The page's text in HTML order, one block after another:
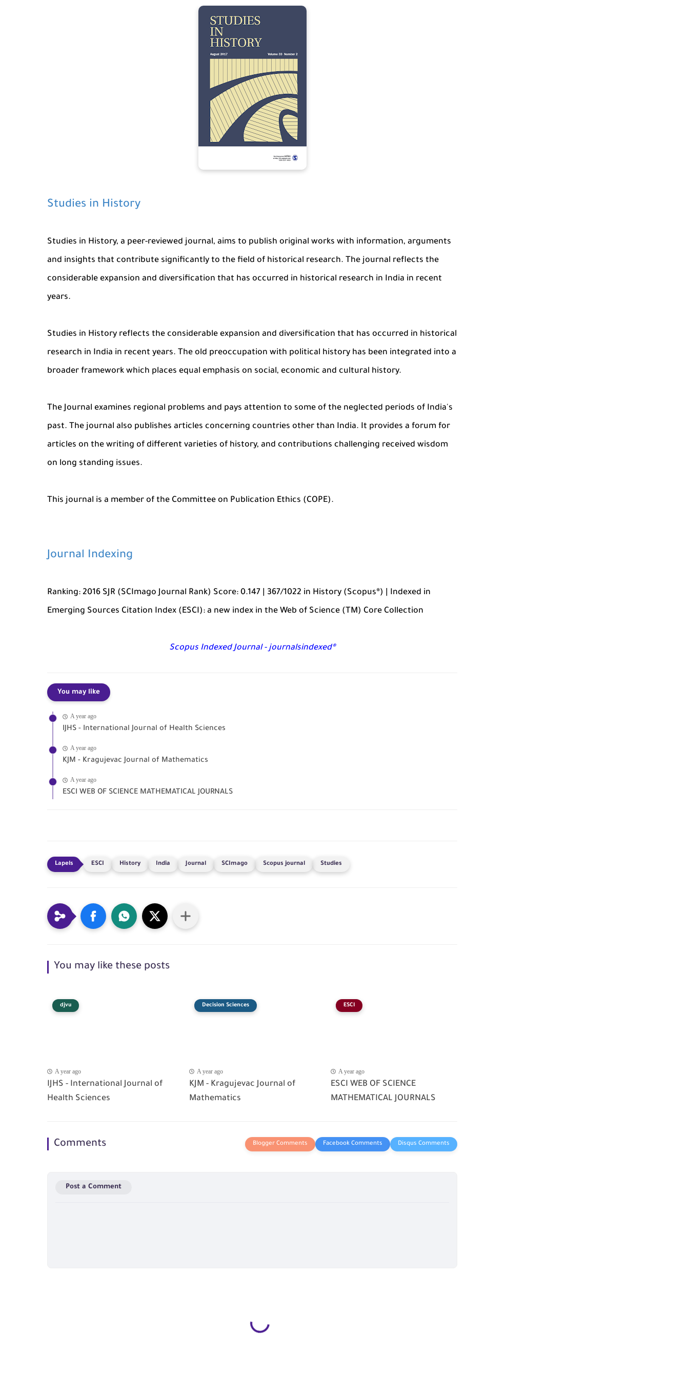
Studies in History
Studies in History, a peer-reviewed journal, aims to publish original works with information, arguments
and insights that contribute significantly to the field of historical research. The journal reflects the
considerable expansion and diversification that has occurred in historical research in India in recent
years.
Studies in History reflects the considerable expansion and diversification that has occurred in historical
research in India in recent years. The old preoccupation with political history has been integrated into a
broader framework which places equal emphasis on social, economic and cultural history.
The Journal examines regional problems and pays attention to some of the neglected periods of India's
past. The journal also publishes articles concerning countries other than India. It provides a forum for
articles on the writing of different varieties of history, and contributions challenging received wisdom
on long standing issues.
This journal is a member of the Committee on Publication Ethics (COPE).
Journal Indexing
Ranking: 2016 SJR (SCImago Journal Rank) Score: 0.147 | 367/1022 in History (Scopus®) | Indexed in
Emerging Sources Citation Index (ESCI): a new index in the Web of Science (TM) Core Collection
Scopus Indexed Journal - journalsindexed®
You may like
A year ago
IJHS - International Journal of Health Sciences
A year ago
KJM - Kragujevac Journal of Mathematics
A year ago
ESCI WEB OF SCIENCE MATHEMATICAL JOURNALS
ESCI History India Journal SCImago Scopus journal Studies
You may like these posts
djvu
A year ago
IJHS - International Journal of
Health Sciences
Decision Sciences
A year ago
KJM - Kragujevac Journal of
Mathematics
ESCI
A year ago
ESCI WEB OF SCIENCE
MATHEMATICAL JOURNALS
Comments
Post a Comment